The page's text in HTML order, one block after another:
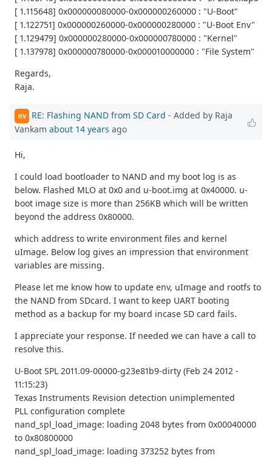
[ 1.115648] 0x000000080000-0x000000260000 : "U-Boot"
[ 1.122751] 0x000000260000-0x000000280000 : "U-Boot Env"
[ 1.129479] 0x000000280000-0x000000780000 : "Kernel"
[ 1.137978] 0x000000780000-0x000010000000 : "File System"
Regards,
Raja.
RV RE: Flashing NAND from SD Card - Added by Raja
Vankam about 14 years ago
Hi,
I could load bootloader to NAND and my boot log is as
below. Flashed MLO at 0x0 and u-boot.img at 0x40000. u-
boot image size is more than 256KB which will be written
beyond the address 0x80000.
which address to write environment files and kernel
uImage. Below log gives an impression that environment
variables are missing.
Please let me know how to update env, uImage and rootfs to
the NAND from SDcard. I want to keep UART booting
method as a backup for my board incase SD card fails.
I appreciate your response. If needed we can have a call to
resolve this.
U-Boot SPL 2011.09-00000-g23e81b9-dirty (Feb 24 2012 -
11:15:23)
Texas Instruments Revision detection unimplemented
PLL configuration complete
nand_spl_load_image: loading 2048 bytes from 0x00040000
to 0x80800000
nand_spl_load_image: loading 373252 bytes from